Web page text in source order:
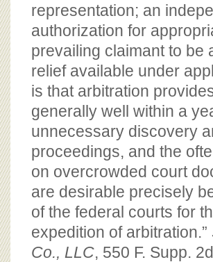
representation; an
authorization for
prevailing claimant to be
relief available under
is that arbitration
generally well within a
unnecessary discovery
proceedings, and the
on overcrowded court
are desirable precisely
of the federal courts for
expedition of arbitration.”
Co., LLC, 550 F. Supp.